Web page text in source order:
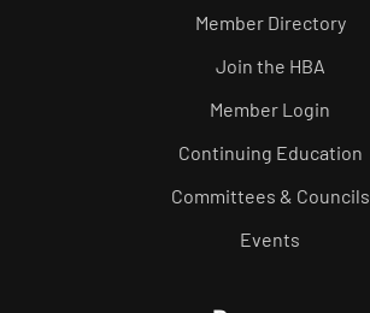
Member Directory
Join the HBA
Member Login
Continuing Education
Committees & Councils
Events